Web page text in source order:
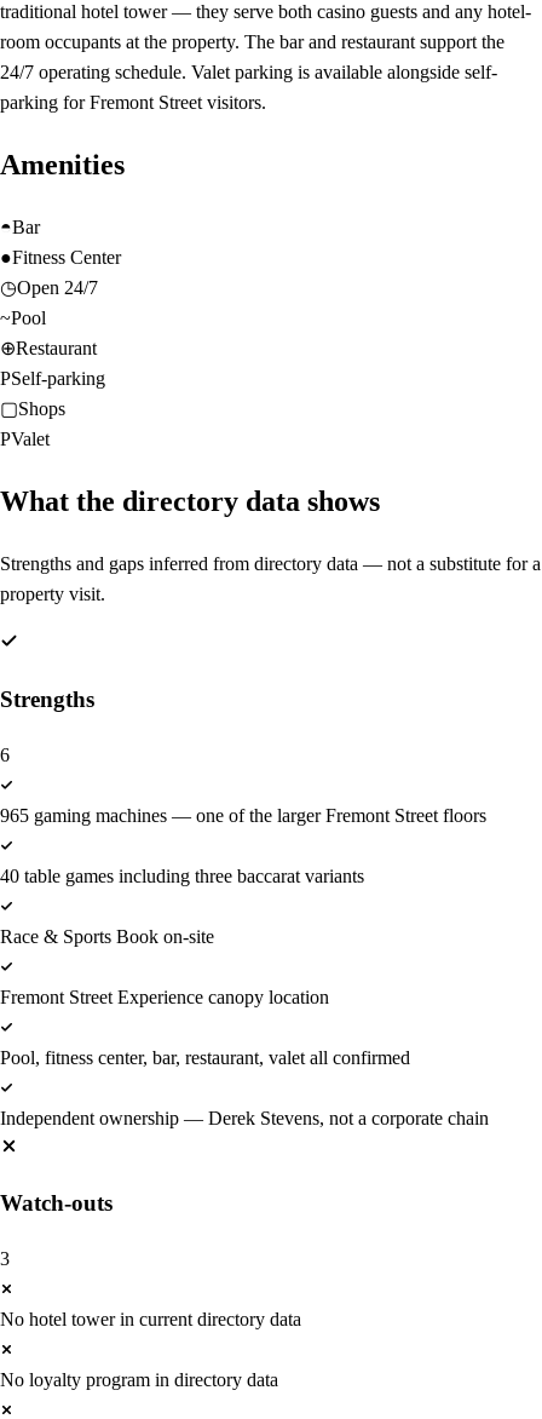
traditional hotel tower — they serve both casino guests and any hotel-
room occupants at the property. The bar and restaurant support the
24/7 operating schedule. Valet parking is available alongside self-
parking for Fremont Street visitors.
Amenities
◓Bar
●Fitness Center
◷Open 24/7
~Pool
⊕Restaurant
PSelf-parking
▢Shops
PValet
What the directory data shows
Strengths and gaps inferred from directory data — not a substitute for a
property visit.
Strengths
6
965 gaming machines — one of the larger Fremont Street floors
40 table games including three baccarat variants
Race & Sports Book on-site
Fremont Street Experience canopy location
Pool, fitness center, bar, restaurant, valet all confirmed
Independent ownership — Derek Stevens, not a corporate chain
Watch-outs
3
No hotel tower in current directory data
No loyalty program in directory data